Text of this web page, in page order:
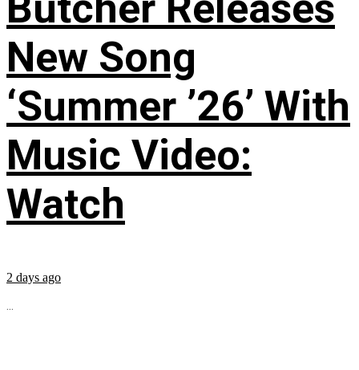
New Song
‘Summer ’26’ With
Music Video:
Watch
2 days ago
...